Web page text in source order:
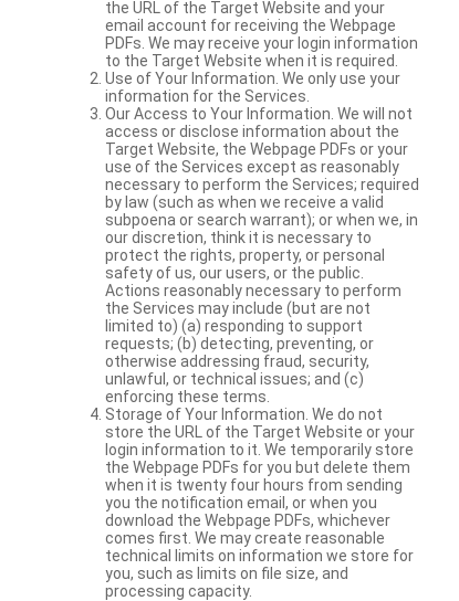
the URL of the Target Website and your
email account for receiving the Webpage
PDFs. We may receive your login information
to the Target Website when it is required.
Use of Your Information. We only use your
information for the Services.
Our Access to Your Information. We will not
access or disclose information about the
Target Website, the Webpage PDFs or your
use of the Services except as reasonably
necessary to perform the Services; required
by law (such as when we receive a valid
subpoena or search warrant); or when we, in
our discretion, think it is necessary to
protect the rights, property, or personal
safety of us, our users, or the public.
Actions reasonably necessary to perform
the Services may include (but are not
limited to) (a) responding to support
requests; (b) detecting, preventing, or
otherwise addressing fraud, security,
unlawful, or technical issues; and (c)
enforcing these terms.
Storage of Your Information. We do not
store the URL of the Target Website or your
login information to it. We temporarily store
the Webpage PDFs for you but delete them
when it is twenty four hours from sending
you the notification email, or when you
download the Webpage PDFs, whichever
comes first. We may create reasonable
technical limits on information we store for
you, such as limits on file size, and
processing capacity.